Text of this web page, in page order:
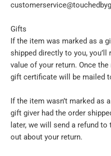
Gifts
If the item was marked as a
shipped directly to you,
value of your return. Once
gift certificate will be mailed
If the item wasn’t marked as
gift giver had the order
later, we will send a refund
out about your return.